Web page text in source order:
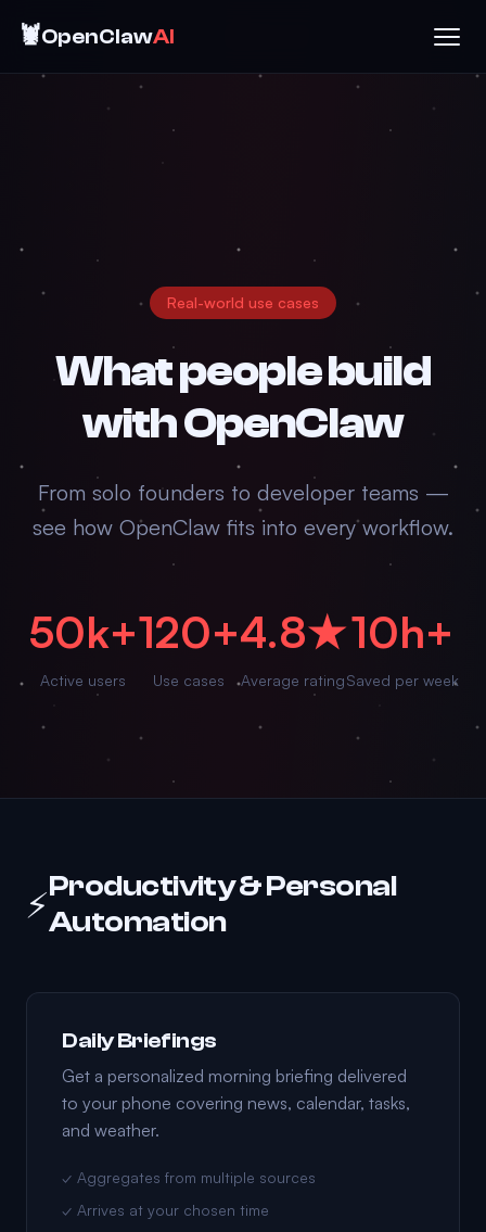
🦞OpenClawAI
Real-world use cases
What people build
withOpenClaw
From solo founders to developer teams —
see how OpenClaw fits into every workflow.
50k+
Active users
120+
Use cases
4.8★
Average rating
10h+
Saved per week
⚡Productivity & Personal
Automation
Daily Briefings
Get a personalized morning briefing delivered
to your phone covering news, calendar, tasks,
and weather.
✓ Aggregates from multiple sources
✓ Arrives at your chosen time